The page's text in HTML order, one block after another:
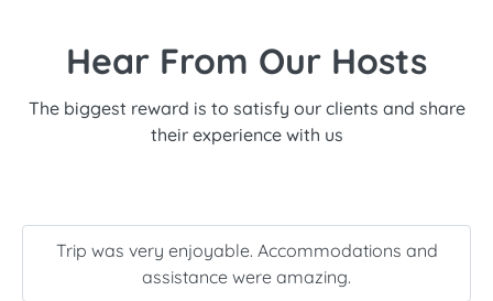
Hear From Our Hosts
The biggest reward is to satisfy our clients and share
their experience with us
Trip was very enjoyable. Accommodations and
assistance were amazing.